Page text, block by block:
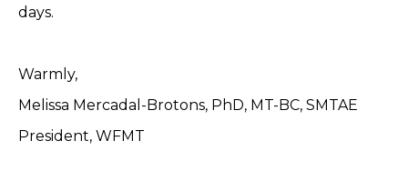
days.
Warmly,
Melissa Mercadal-Brotons, PhD, MT-BC, SMTAE
President, WFMT